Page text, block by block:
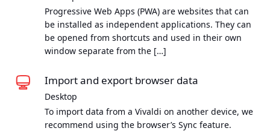
Progressive Web Apps (PWA) are websites that can
be installed as independent applications. They can
be opened from shortcuts and used in their own
window separate from the […]
Import and export browser data
Desktop
To import data from a Vivaldi on another device, we
recommend using the browser’s Sync feature.